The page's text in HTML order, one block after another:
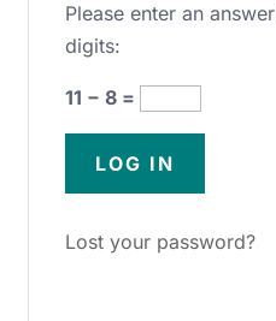
Please enter an
digits:
11 − 8 =
Lost your password?